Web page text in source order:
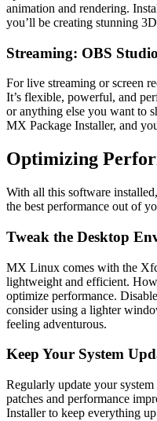
animation and rendering.
you’ll be creating stunning
Streaming: OBS Studio
For live streaming or screen
It’s flexible, powerful, and
or anything else you want to
MX Package Installer, and
Optimizing
With all this software
the best performance out of
Tweak the Desktop
MX Linux comes with the
lightweight and efficient.
optimize performance.
consider using a lighter
feeling adventurous.
Keep Your System
Regularly update your
patches and performance
Installer to keep everything